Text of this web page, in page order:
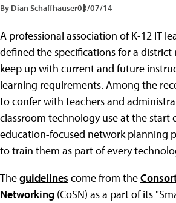
By Dian Schaffhauser03/07/14
A professional association of K-12 IT
defined the specifications for a
keep up with current and future
learning requirements. Among the
to confer with teachers and
classroom technology use at the start
education-focused network planning
to train them as part of every
Theguidelines come from the
Networking (CoSN) as a part of its